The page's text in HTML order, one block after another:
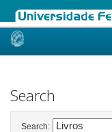
Skip
Search
Search: